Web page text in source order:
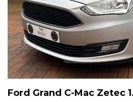
Ford Grand C-Mac Zetec